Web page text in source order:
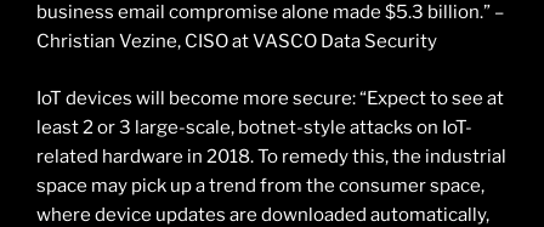
business email compromise alone made $5.3 billion.” –
Christian Vezine, CISO at VASCO Data Security
IoT devices will become more secure: “Expect to see at
least 2 or 3 large-scale, botnet-style attacks on IoT-
related hardware in 2018. To remedy this, the industrial
space may pick up a trend from the consumer space,
where device updates are downloaded automatically,